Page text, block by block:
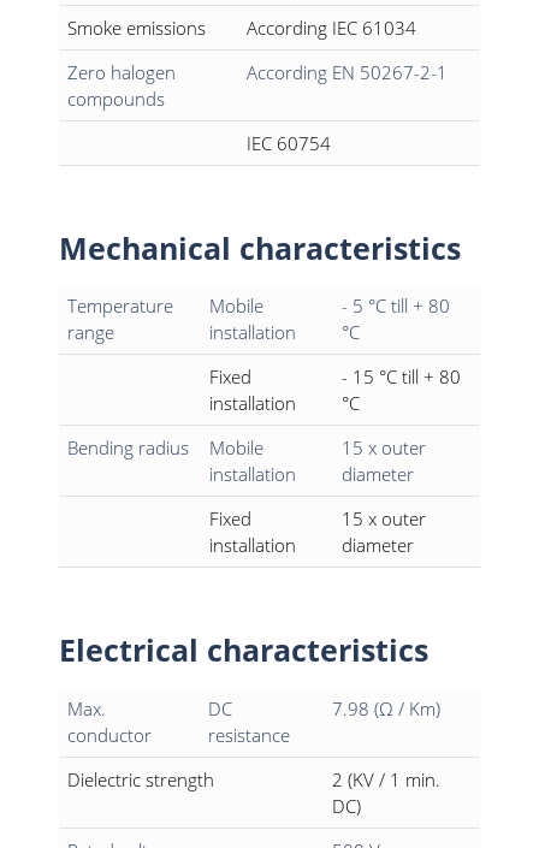
Smoke emissions
According IEC 61034
Zero halogen
compounds
According EN 50267-2-1
IEC 60754
Mechanical characteristics
Temperature
range
Mobile
installation
- 5 °C till + 80
°C
Fixed
installation
- 15 °C till + 80
°C
Bending radius
Mobile
installation
15 x outer
diameter
Fixed
installation
15 x outer
diameter
Electrical characteristics
Max.
conductor
DC
resistance
7.98 (Ω / Km)
Dielectric strength
2 (KV / 1 min.
DC)